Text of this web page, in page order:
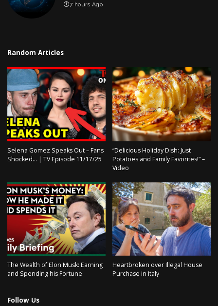
7 hours Ago
Random Articles
Selena Gomez Speaks Out – Fans
Shocked… | TV Episode 11/17/25
“Delicious Holiday Dish: Just
Potatoes and Family Favorites!” –
Video
The Wealth of Elon Musk: Earning
and Spending his Fortune
Heartbroken over Illegal House
Purchase in Italy
Follow Us